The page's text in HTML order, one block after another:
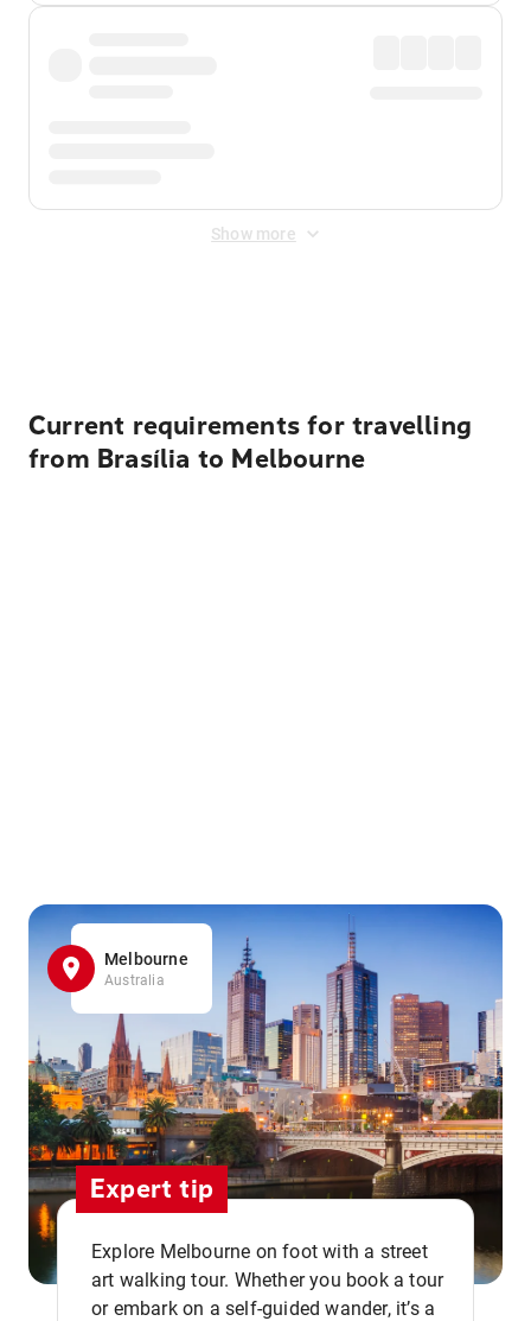
Show more
Current requirements for travelling
from Brasília to Melbourne
Melbourne
Australia
Expert tip
Explore Melbourne on foot with a street
art walking tour. Whether you book a tour
or embark on a self-guided wander, it’s a